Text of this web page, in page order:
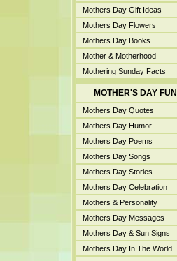
Mothers Day Gift Ideas
Mothers Day Flowers
Mothers Day Books
Mother & Motherhood
Mothering Sunday Facts
MOTHER'S DAY FUN
Mothers Day Quotes
Mothers Day Humor
Mothers Day Poems
Mothers Day Songs
Mothers Day Stories
Mothers Day Celebration
Mothers & Personality
Mothers Day Messages
Mothers Day & Sun Signs
Mothers Day In The World